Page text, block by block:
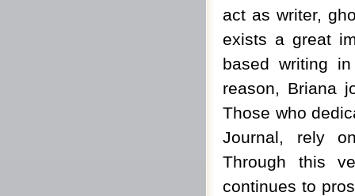
act as writer,
exists a great
based writing
reason, Briana
Those who
Journal, rely
Through this
continues to